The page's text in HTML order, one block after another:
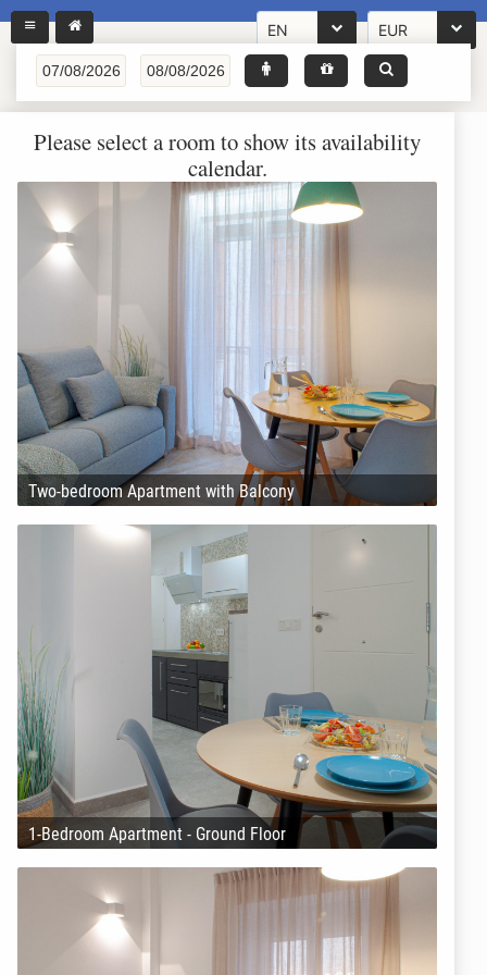
EN EUR
Please select a room to show its availability
calendar.
Two-bedroom Apartment with Balcony
1-Bedroom Apartment - Ground Floor